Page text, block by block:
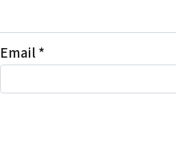
Email*